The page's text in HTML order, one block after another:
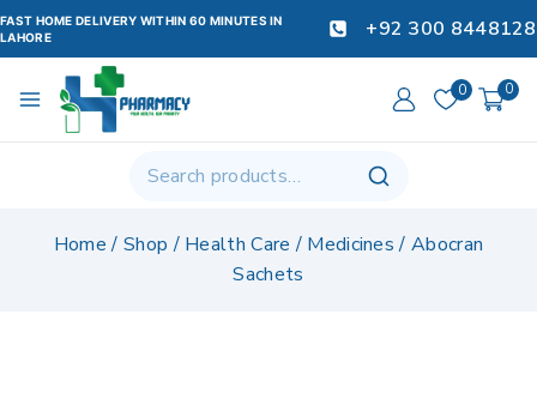
FAST HOME DELIVERY WITHIN 60 MINUTES IN
LAHORE
+92 300 8448128
0 0
Home / Shop / Health Care / Medicines / Abocran
Sachets